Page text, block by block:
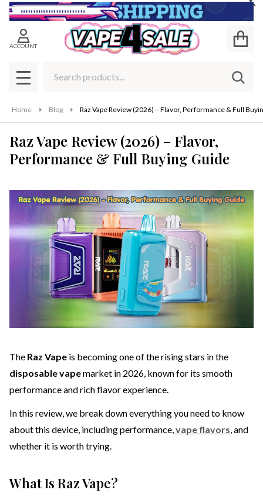
ACCOUNT
MENU
Home Blog Raz Vape Review (2026) – Flavor, Performance & Full
Raz Vape Review (2026) – Flavor,
Performance & Full Buying Guide
The Raz Vape is becoming one of the rising stars in the
disposable vapemarket in 2026, known for its smooth
performance and rich flavor experience.
In this review, we break down everything you need to know
about this device, including performance,vape flavors, and
whether it is worth trying.
What Is Raz Vape?